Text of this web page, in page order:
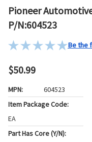
Pioneer
P/N:604523
Be the
$50.99
MPN:
604523
Item Package Code:
EA
Part Has Core (Y/N):